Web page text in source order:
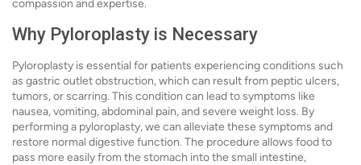
compassion and expertise.
Why Pyloroplasty is Necessary
Pyloroplasty is essential for patients experiencing conditions such
as gastric outlet obstruction, which can result from peptic ulcers,
tumors, or scarring. This condition can lead to symptoms like
nausea, vomiting, abdominal pain, and severe weight loss. By
performing a pyloroplasty, we can alleviate these symptoms and
restore normal digestive function. The procedure allows food to
pass more easily from the stomach into the small intestine,